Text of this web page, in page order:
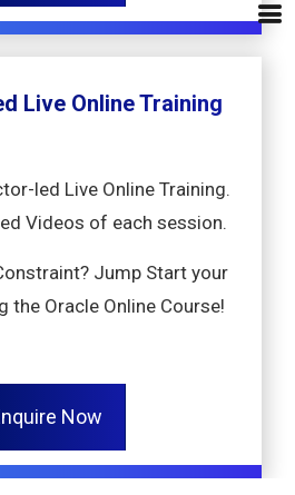
Live Online Training
led Live Online Training.
Videos of each session.
Jump Start your
the Oracle Online Course!
Now